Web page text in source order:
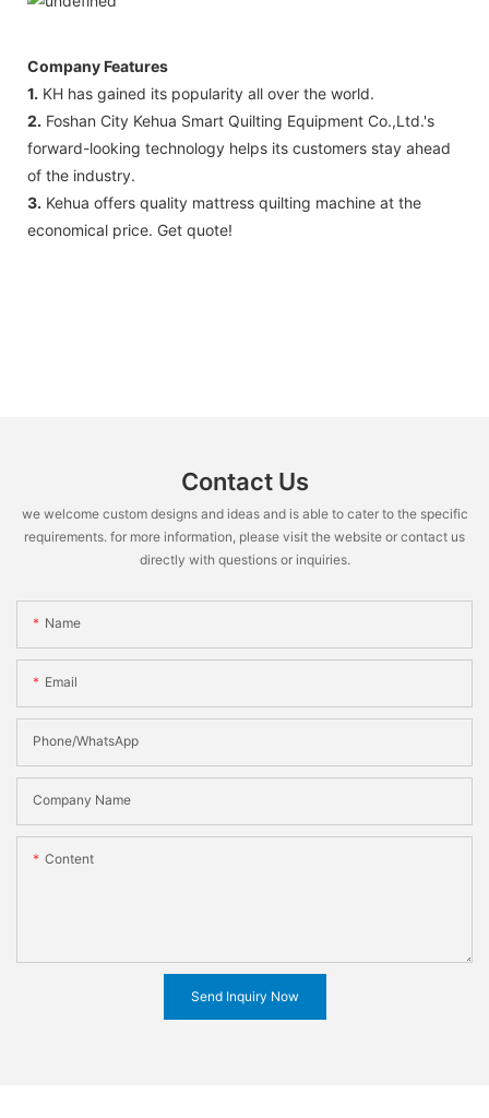
Company Features
1. KH has gained its popularity all over the world.
2. Foshan City Kehua Smart Quilting Equipment Co.,Ltd.'s
forward-looking technology helps its customers stay ahead
of the industry.
3. Kehua offers quality mattress quilting machine at the
economical price. Get quote!
Contact Us
we welcome custom designs and ideas and is able to cater to the specific
requirements. for more information, please visit the website or contact us
directly with questions or inquiries.
Name
Email
Phone/WhatsApp
Company Name
Content
Send Inquiry Now